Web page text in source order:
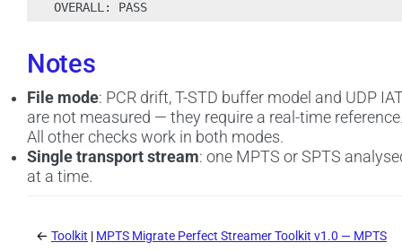
Notes
File mode: PCR drift, T-STD buffer model and UDP
are not measured — they require a real-time
All other checks work in both modes.
Single transport stream: one MPTS or SPTS
at a time.
← Toolkit
MPTS Migrate Perfect Streamer Toolkit v1.0 — MPTS